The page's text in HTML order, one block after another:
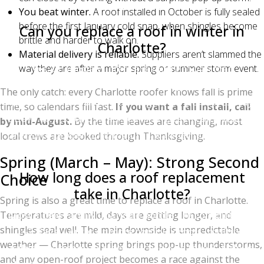
winter weather.
Can you replace a roof in winter in
Charlotte?
Yes. Charlotte winters are mild enough that
January, and February as long as temperatures stay
above 40°F. Crews hand-seal shingles in cold weather
to ensure proper bonding until warmer temperatures
How long does a roof replacement
take in Charlotte?
Most single-family Charlotte homes are completed in
1–2 days. Larger or more complex roofs (multiple
gables, dormers, or steep pitches) can take 3–5 days.
You beat winter. A roof installed in October is fully sealed
before the first January cold snap, when shingles become
brittle and harder to walk on.
Material delivery is reliable.Suppliers aren’t slammed the
way they are after a major spring or summer storm event.
The only catch: every Charlotte roofer knows fall is prime
time, so calendars fill fast. If you want a fall install, call
by mid-August. By the time leaves are changing, most
local crews are booked through Thanksgiving.
Spring (March – May): Strong Second
Choice
Spring is also a great time to replace a roof in Charlotte.
Temperatures are mild, days are getting longer, and
shingles seal well. The main downside is unpredictable
weather — Charlotte spring brings pop-up thunderstorms,
and any open-roof project becomes a race against the